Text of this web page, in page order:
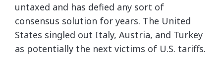
untaxed and has defied any sort of
consensus solution for years. The United
States singled out Italy, Austria, and Turkey
as potentially the next victims of U.S. tariffs.